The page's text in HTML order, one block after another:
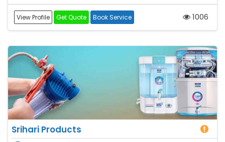
View Profile Get Quote Book Service 1006
Srihari Products